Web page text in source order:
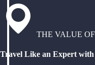
THE VALUE
Travel Like an Expert